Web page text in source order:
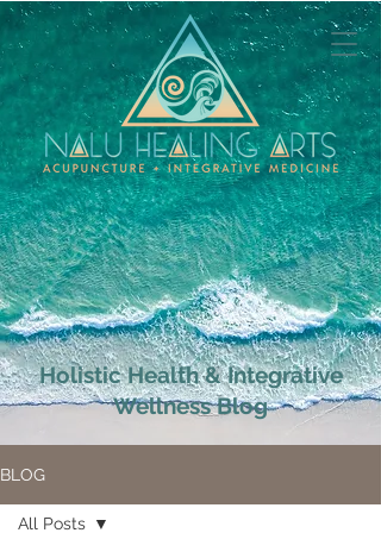
Holistic Health & Integrative
Wellness Blog
BLOG
All Posts